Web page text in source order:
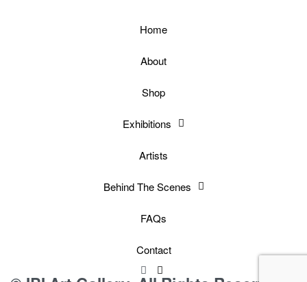
Home
About
Shop
Exhibitions
Artists
Behind The Scenes
FAQs
Contact